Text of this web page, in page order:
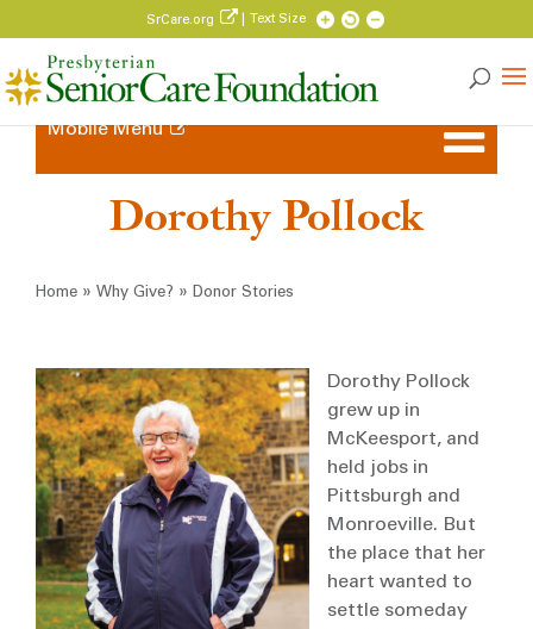
SrCare.org | Text Size
Mobile Menu
Dorothy Pollock
Breadcrumb
Home »Why Give? »Donor Stories
Dorothy Pollock
grew up in
McKeesport, and
held jobs in
Pittsburgh and
Monroeville. But
the place that her
heart wanted to
settle someday